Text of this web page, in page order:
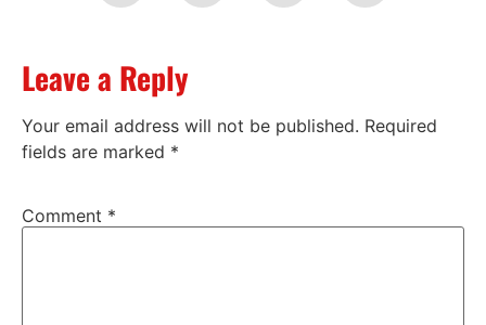
Leave a Reply
Your email address will not be published. Required
fields are marked *
Comment *